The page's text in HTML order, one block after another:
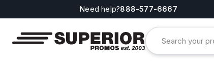
Need help?888-577-6667